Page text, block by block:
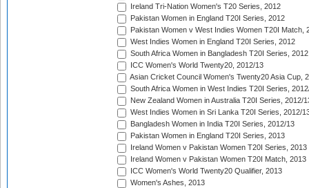
Ireland Tri-Nation Women's T20 Series, 2012
Pakistan Women in England T20I Series, 2012
Pakistan Women v West Indies Women T20I Match,
West Indies Women in England T20I Series, 2012
South Africa Women in Bangladesh T20I Series, 2012
ICC Women's World Twenty20, 2012/13
Asian Cricket Council Women's Twenty20 Asia Cup,
South Africa Women in West Indies T20I Series,
New Zealand Women in Australia T20I Series, 2012/
West Indies Women in Sri Lanka T20I Series, 2012/
Bangladesh Women in India T20I Series, 2012/13
Pakistan Women in England T20I Series, 2013
Ireland Women v Pakistan Women T20I Series, 2013
Ireland Women v Pakistan Women T20I Match, 2013
ICC Women's World Twenty20 Qualifier, 2013
Women's Ashes, 2013